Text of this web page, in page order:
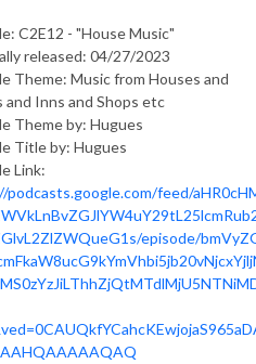
C2E12 - "House Music"
released: 04/27/2023
Theme: Music from Houses and
and Inns and Shops etc
Theme by: Hugues
Title by: Hugues
Link:
feed/
episode/